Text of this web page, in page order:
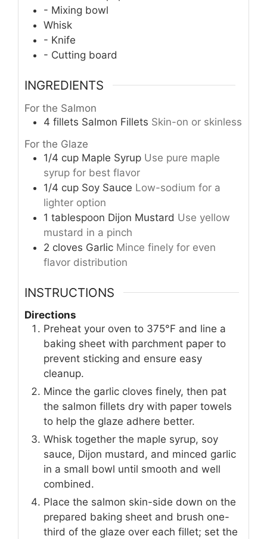
- Mixing bowl
Whisk
- Knife
- Cutting board
INGREDIENTS
For the Salmon
4 fillets Salmon Fillets Skin-on or skinless
For the Glaze
1/4 cup Maple Syrup Use pure maple
syrup for best flavor
1/4 cup Soy Sauce Low-sodium for a
lighter option
1 tablespoon Dijon Mustard Use yellow
mustard in a pinch
2 cloves Garlic Mince finely for even
flavor distribution
INSTRUCTIONS
Directions
Preheat your oven to 375°F and line a
baking sheet with parchment paper to
prevent sticking and ensure easy
cleanup.
Mince the garlic cloves finely, then pat
the salmon fillets dry with paper towels
to help the glaze adhere better.
Whisk together the maple syrup, soy
sauce, Dijon mustard, and minced garlic
in a small bowl until smooth and well
combined.
Place the salmon skin-side down on the
prepared baking sheet and brush one-
third of the glaze over each fillet; set the